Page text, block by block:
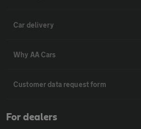
Car delivery
Why AA Cars
Customer data request form
For dealers